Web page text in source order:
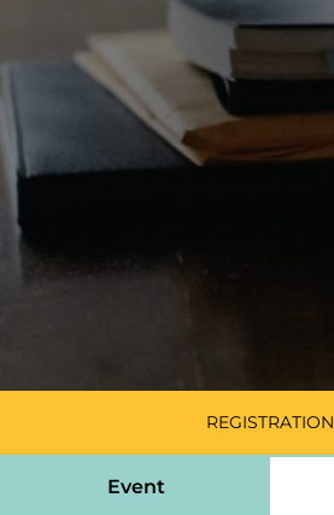
REGISTRATION
Event